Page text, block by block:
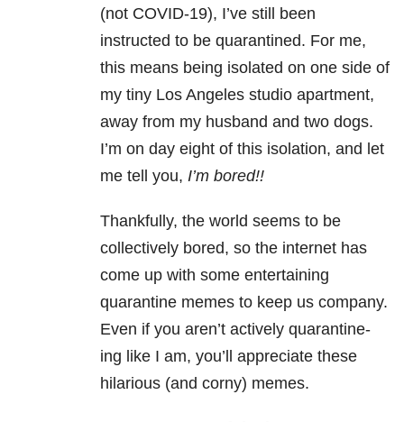
(not COVID-19), I’ve still been
instructed to be quarantined. For me,
this means being isolated on one side of
my tiny Los Angeles studio apartment,
away from my husband and two dogs.
I’m on day eight of this isolation, and let
me tell you, I’m bored!!
Thankfully, the world seems to be
collectively bored, so the internet has
come up with some entertaining
quarantine memes to keep us company.
Even if you aren’t actively quarantine-
ing like I am, you’ll appreciate these
hilarious (and corny) memes.